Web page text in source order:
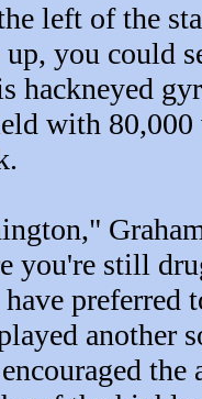
left of the
you could
hackneyed
with
you're still
preferred
another